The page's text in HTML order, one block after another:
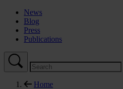
News
Blog
Press
Publications
Home